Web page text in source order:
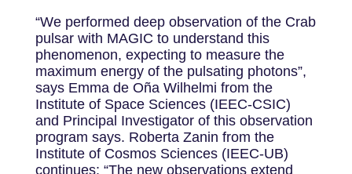
“We performed deep observation of the Crab
pulsar with MAGIC to understand this
phenomenon, expecting to measure the
maximum energy of the pulsating photons”,
says Emma de Oña Wilhelmi from the
Institute of Space Sciences (IEEC-CSIC)
and Principal Investigator of this observation
program says. Roberta Zanin from the
Institute of Cosmos Sciences (IEEC-UB)
continues: “The new observations extend